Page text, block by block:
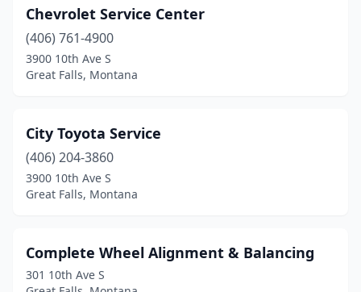
Chevrolet Service Center
(406) 761-4900
3900 10th Ave S
Great Falls, Montana
City Toyota Service
(406) 204-3860
3900 10th Ave S
Great Falls, Montana
Complete Wheel Alignment & Balancing
301 10th Ave S